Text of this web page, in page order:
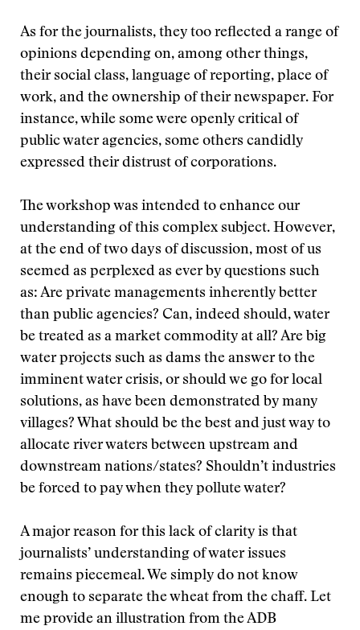
As for the journalists, they too reflected a range of
opinions depending on, among other things,
their social class, language of reporting, place of
work, and the ownership of their newspaper. For
instance, while some were openly critical of
public water agencies, some others candidly
expressed their distrust of corporations.
The workshop was intended to enhance our
understanding of this complex subject. However,
at the end of two days of discussion, most of us
seemed as perplexed as ever by questions such
as: Are private managements inherently better
than public agencies? Can, indeed should, water
be treated as a market commodity at all? Are big
water projects such as dams the answer to the
imminent water crisis, or should we go for local
solutions, as have been demonstrated by many
villages? What should be the best and just way to
allocate river waters between upstream and
downstream nations/states? Shouldn’t industries
be forced to pay when they pollute water?
A major reason for this lack of clarity is that
journalists’ understanding of water issues
remains piecemeal. We simply do not know
enough to separate the wheat from the chaff. Let
me provide an illustration from the ADB